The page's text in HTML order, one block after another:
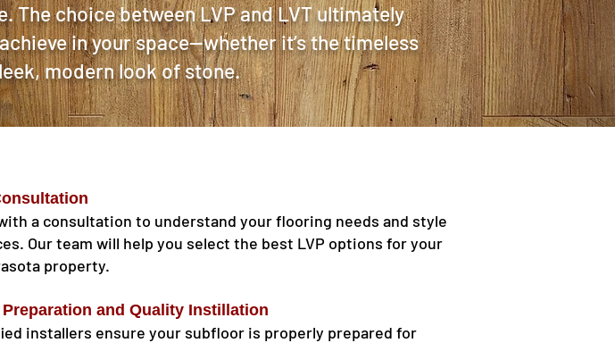
choice between LVP and LVT ultimately
in your space—whether it’s the timeless
modern look of stone.
a consultation to understand your flooring needs and style
Our team will help you select the best LVP options for your
property.
and Quality Instillation
installers ensure your subfloor is properly prepared for